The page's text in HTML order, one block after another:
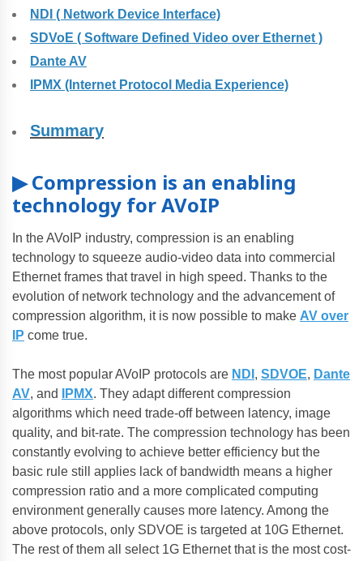
NDI ( Network Device Interface)
SDVoE ( Software Defined Video over Ethernet )
Dante AV
IPMX (Internet Protocol Media Experience)
Summary
▶ Compression is an enabling
technology for AVoIP
In the AVoIP industry, compression is an enabling
technology to squeeze audio-video data into commercial
Ethernet frames that travel in high speed. Thanks to the
evolution of network technology and the advancement of
compression algorithm, it is now possible to make AV over
IP come true.
The most popular AVoIP protocols are NDI , SDVOE, Dante
AV, and IPMX. They adapt different compression
algorithms which need trade-off between latency, image
quality, and bit-rate. The compression technology has been
constantly evolving to achieve better efficiency but the
basic rule still applies lack of bandwidth means a higher
compression ratio and a more complicated computing
environment generally causes more latency. Among the
above protocols, only SDVOE is targeted at 10G Ethernet.
The rest of them all select 1G Ethernet that is the most cost-